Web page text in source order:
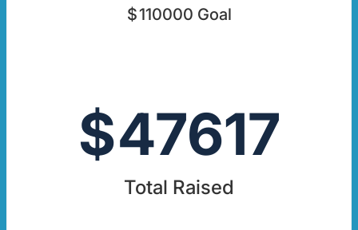
$110000 Goal
$47617
Total Raised